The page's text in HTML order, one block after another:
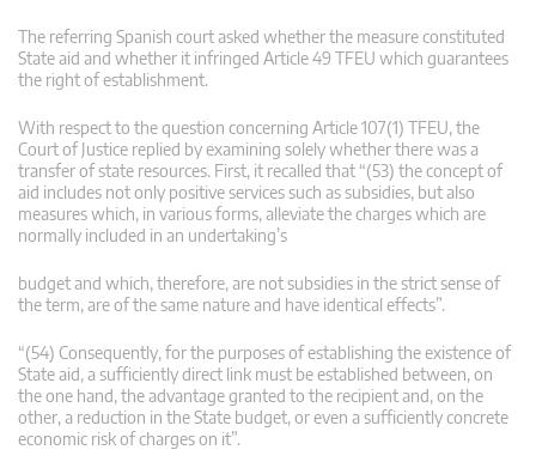
The referring Spanish court asked whether the measure constituted
State aid and whether it infringed Article 49 TFEU which guarantees
the right of establishment.
With respect to the question concerning Article 107(1) TFEU, the
Court of Justice replied by examining solely whether there was a
transfer of state resources. First, it recalled that “(53) the concept of
aid includes not only positive services such as subsidies, but also
measures which, in various forms, alleviate the charges which are
normally included in an undertaking’s
budget and which, therefore, are not subsidies in the strict sense of
the term, are of the same nature and have identical effects”.
“(54) Consequently, for the purposes of establishing the existence of
State aid, a sufficiently direct link must be established between, on
the one hand, the advantage granted to the recipient and, on the
other, a reduction in the State budget, or even a sufficiently concrete
economic risk of charges on it”.